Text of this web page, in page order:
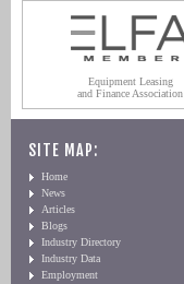
Equipment Leasing
and Finance Association
SITE MAP:
Home
News
Articles
Blogs
Industry Directory
Industry Data
Employment